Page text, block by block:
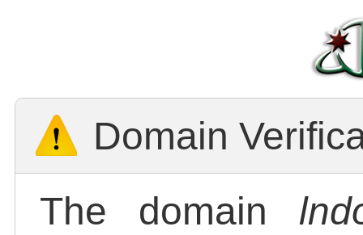
Domain
The domain